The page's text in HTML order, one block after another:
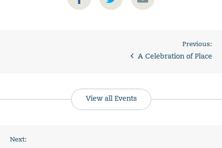
Previous:
A Celebration of Place
View all Events
Next: